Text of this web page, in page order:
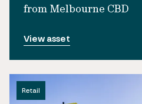
from Melbourne CBD
View asset
Retail